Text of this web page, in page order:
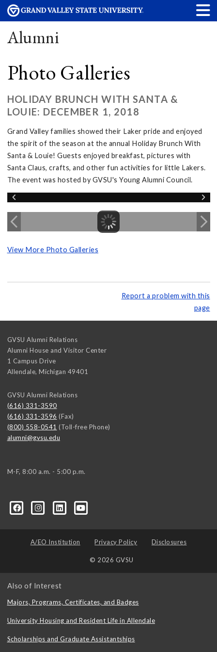
Alumni
Photo Galleries
HOLIDAY BRUNCH WITH SANTA &
LOUIE: DECEMBER 1, 2018
Grand Valley families showed their Laker pride and enjoyed
the spirit of the season at the annual Holiday Brunch With
Santa & Louie! Guests enjoyed breakfast, pictures with
Santa Claus, crafts, and other fun activities for little Lakers.
The event was hosted by GVSU's Young Alumni Council.
View More Photo Galleries
Report a problem with this
page
GVSU Alumni Relations
Alumni House and Visitor Center
1 Campus Drive
Allendale, Michigan 49401
GVSU Alumni Relations
(616) 331-3590
(616) 331-3596 (Fax)
(800) 558-0541 (Toll-free Phone)
alumni@gvsu.edu
M-F, 8:00 a.m. - 5:00 p.m.
A/EO Institution Privacy Policy Disclosures
© 2026 GVSU
Also of Interest
Majors, Programs, Certificates, and Badges
University Housing and Resident Life in Allendale
Scholarships and Graduate Assistantships